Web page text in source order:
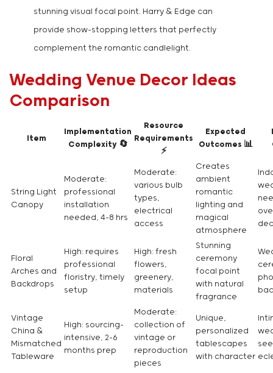
stunning visual focal point. Harry & Edge can
provide show-stopping letters that perfectly
complement the romantic candlelight.
Wedding Venue Decor Ideas
Comparison
Item
Implementation
Complexity 🔄
Resource
Requirements
⚡
Expected
Outcomes 📊
String Light
Canopy
Moderate:
professional
installation
needed, 4-8 hrs
Moderate:
various bulb
types,
electrical
access
Creates
ambient
romantic
lighting and
magical
atmosphere
Floral
Arches and
Backdrops
High: requires
professional
floristry, timely
setup
High: fresh
flowers,
greenery,
materials
Stunning
ceremony
focal point
with natural
fragrance
Vintage
China &
Mismatched
Tableware
High: sourcing-
intensive, 2-6
months prep
Moderate:
collection of
vintage or
reproduction
pieces
Unique,
personalized
tablescapes
with character